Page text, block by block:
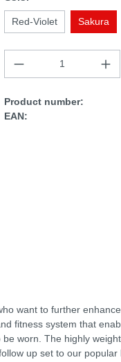
Red-Violet Sakura
Product number:
EAN:
want to further
fitness system that
worn. The highly
up set to our popular